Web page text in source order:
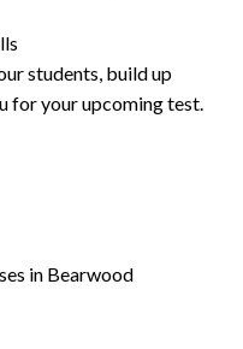
students, build up
for your upcoming test.